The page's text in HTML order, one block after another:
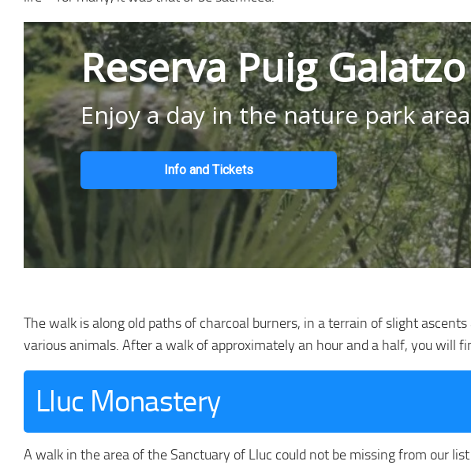
Reserva Puig Galatzo
Enjoy a day in the nature park area
Info and Tickets
The walk is along old paths of charcoal burners, in a terrain of slight
various animals. After a walk of approximately an hour and a half, you will
Lluc Monastery
A walk in the area of the Sanctuary of Lluc could not be missing from our